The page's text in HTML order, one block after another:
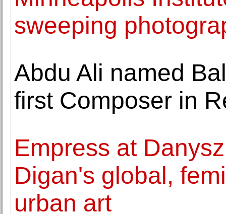
sweeping
Abdu Ali named
first Composer in
Empress at
Digan's global,
urban art